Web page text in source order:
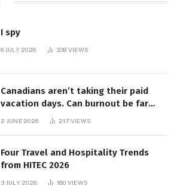
I spy
6 JULY 2026 339 VIEWS
Canadians aren’t taking their paid
vacation days. Can burnout be far
behind? | Canada Voices
2 JUNE 2026 217 VIEWS
Four Travel and Hospitality Trends
from HITEC 2026
3 JULY 2026 180 VIEWS